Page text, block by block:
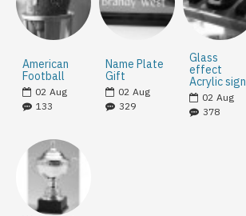
American
Football
02 Aug
133
Name Plate
Gift
02 Aug
329
Glass
effect
Acrylic sign
02 Aug
378